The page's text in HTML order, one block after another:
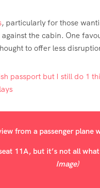
, particularly for those
the cabin. One
to offer less
passport but I still do 1
11A, but it’s not all
Image)